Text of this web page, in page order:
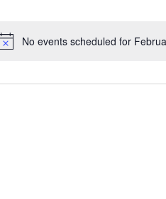
No events scheduled for